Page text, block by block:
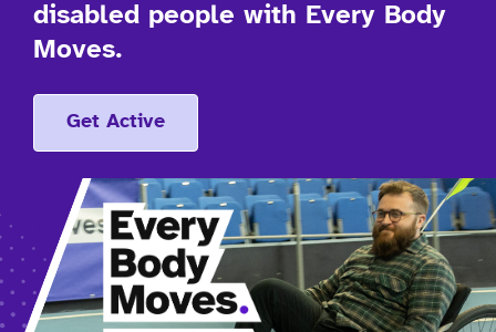
disabled people with Every Body
Moves.
Get Active